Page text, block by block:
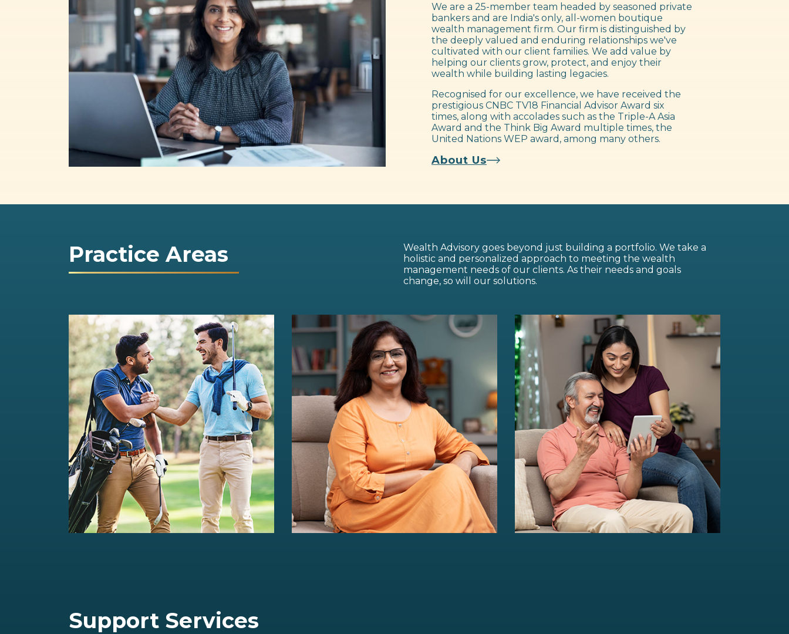
We are a 25-member team headed by seasoned private
bankers and are India's only, all-women boutique
wealth management firm. Our firm is distinguished by
the deeply valued and enduring relationships we've
cultivated with our client families. We add value by
helping our clients grow, protect, and enjoy their
wealth while building lasting legacies.
Recognised for our excellence, we have received the
prestigious CNBC TV18 Financial Advisor Award six
times, along with accolades such as the Triple-A Asia
Award and the Think Big Award multiple times, the
United Nations WEP award, among many others.
About Us
Practice Areas
Wealth Advisory goes beyond just building a portfolio. We take a
holistic and personalized approach to meeting the wealth
management needs of our clients. As their needs and goals
change, so will our solutions.
Support Services